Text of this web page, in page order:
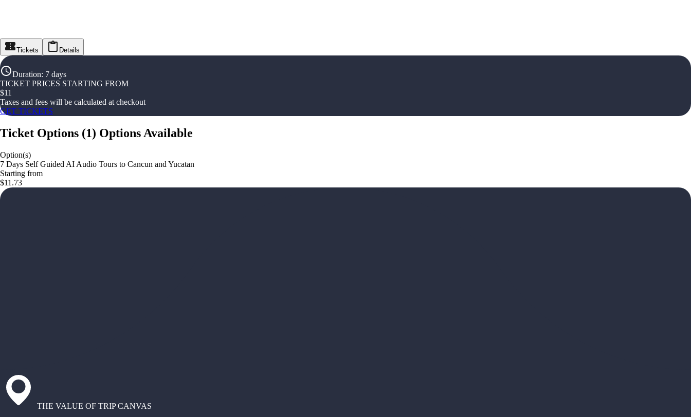
Tickets Details
Duration: 7 days
TICKET PRICES STARTING FROM
$11
Taxes and fees will be calculated at checkout
GET TICKETS
Ticket Options (1) Options Available
Option(s)
7 Days Self Guided AI Audio Tours to Cancun and Yucatan
Starting from
$11.73
THE VALUE OF TRIP CANVAS